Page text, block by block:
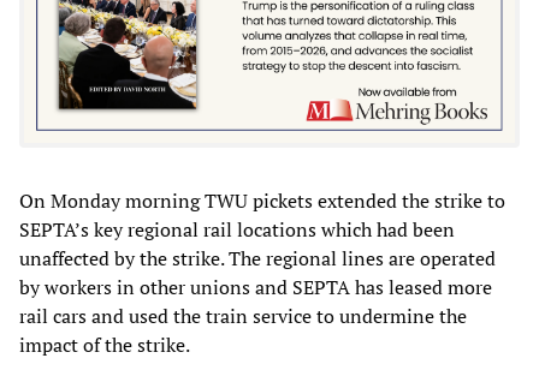
On Monday morning TWU pickets extended the strike to
SEPTA’s key regional rail locations which had been
unaffected by the strike. The regional lines are operated
by workers in other unions and SEPTA has leased more
rail cars and used the train service to undermine the
impact of the strike.